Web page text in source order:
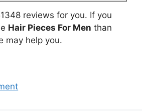
reviews for you. If you
Hair Pieces For Men than
may help you.